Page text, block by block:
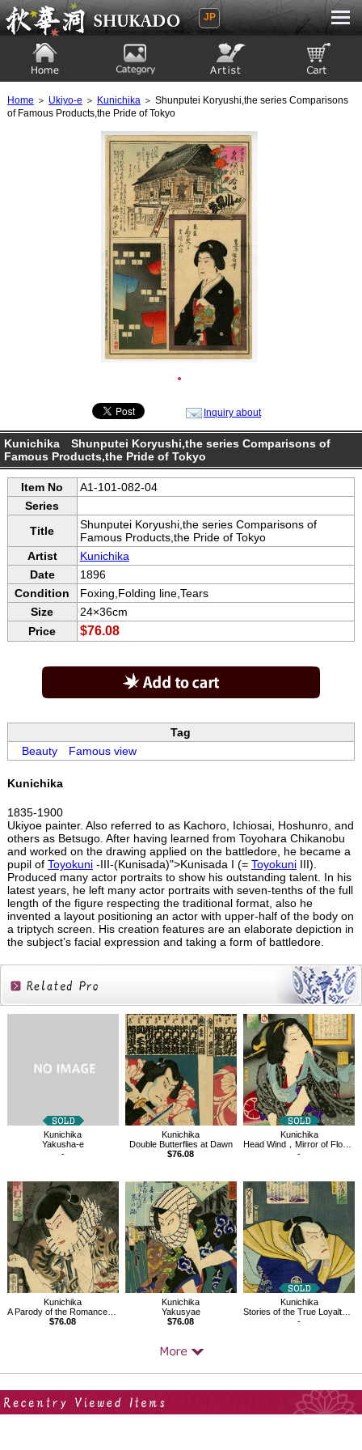
Ukiyoe Gallery SHUKADO
JP
Home ＞ Ukiyo-e ＞ Kunichika＞ Shunputei Koryushi,the series Comparisons
of Famous Products,the Pride of Tokyo
●
Inquiry about
Kunichika Shunputei Koryushi,the series Comparisons of
Famous Products,the Pride of Tokyo
Item No
A1-101-082-04
Series
Title
Shunputei Koryushi,the series Comparisons of
Famous Products,the Pride of Tokyo
Artist
Kunichika
Date
1896
Condition
Foxing,Folding line,Tears
Size
24×36cm
Price
$76.08
Tag
BeautyFamous view
Kunichika
1835-1900
Ukiyoe painter. Also referred to as Kachoro, Ichiosai, Hoshunro, and
others as Betsugo. After having learned from Toyohara Chikanobu
and worked on the drawing applied on the battledore, he became a
pupil of Toyokuni-III-(Kunisada)">Kunisada I (= ToyokuniIII).
Produced many actor portraits to show his outstanding talent. In his
latest years, he left many actor portraits with seven-tenths of the full
length of the figure respecting the traditional format, also he
invented a layout positioning an actor with upper-half of the body on
a triptych screen. His creation features are an elaborate depiction in
the subject’s facial expression and taking a form of battledore.
Related
Kunichika
Yakusha-e
-
Kunichika
Double Butterflies at Dawn
$76.08
Kunichika
Head Wind，Mirror of Flowering Humanity
-
Kunichika
A Parody of the Romance of the Three Kingdoms
$76.08
Kunichika
Yakusyae
$76.08
Kunichika
Stories of the True Loyalty of the Faithful Samurai
-